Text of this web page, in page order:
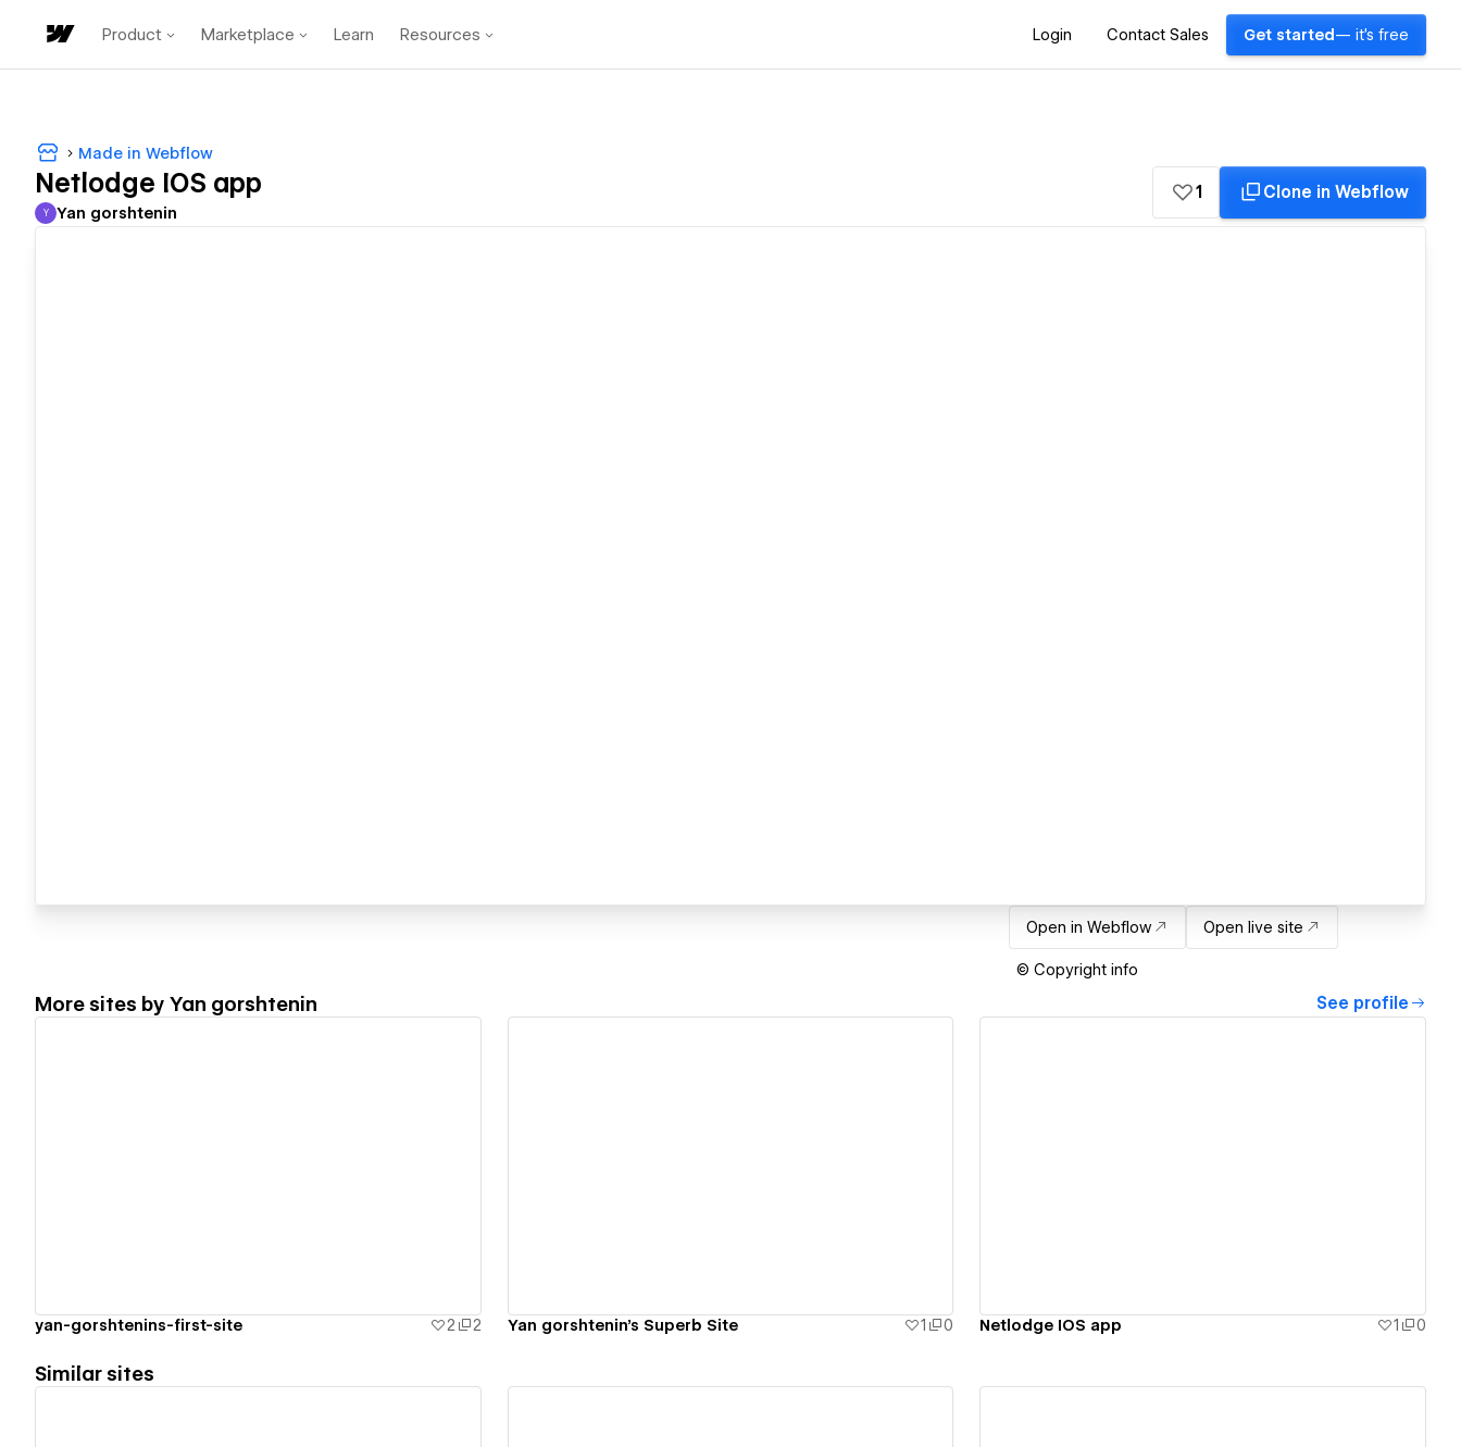
Product Marketplace Learn Resources Login Contact Sales Get started — it's free
Made in Webflow
Netlodge IOS app
Yan gorshtenin
Y Yan gorshtenin
1 Clone in Webflow
Open in Webflow Open live site
© Copyright info
More sites by Yan gorshtenin See profile
yan-gorshtenins-first-site 2 2 Yan gorshtenin's Superb Site 1 0 Netlodge IOS app 1 0
Similar sites